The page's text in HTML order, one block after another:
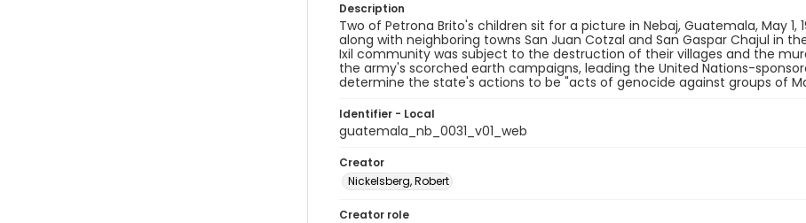
Description
Two of Petrona Brito's children sit for a picture in Nebaj, Guatemala, May
along with neighboring towns San Juan Cotzal and San Gaspar Chajul in
Ixil community was subject to the destruction of their villages and the
the army's scorched earth campaigns, leading the United Nations-
determine the state's actions to be "acts of genocide against groups of
Identifier - Local
guatemala_nb_0031_v01_web
Creator
Nickelsberg, Robert
Creator role